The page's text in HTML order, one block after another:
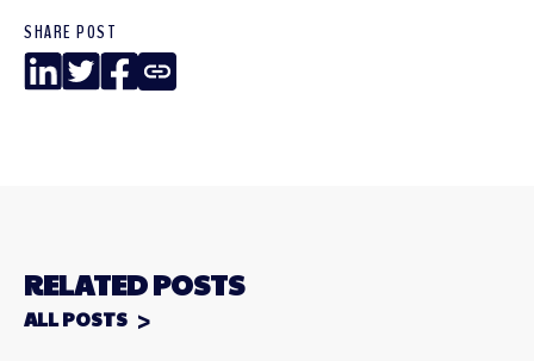
SHARE POST
LinkedIn
TwitterFacebook
Copy
Link
RELATED POSTS
ALL POSTS